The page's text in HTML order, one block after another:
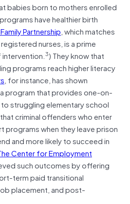
babies born to mothers enrolled
have healthier birth
Partnership, which matches
nurses, is a prime
3) They know that
programs reach higher literacy
, for instance, has shown
program that provides one-on-
struggling elementary school
criminal offenders who enter
programs when they leave prison
and more likely to succeed in
Center for Employment
such outcomes by offering
term paid transitional
placement, and post-